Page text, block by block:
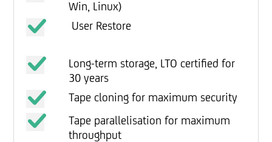
Win, Linux)
User Restore
Long-term storage, LTO certified for
30 years
Tape cloning for maximum security
Tape parallelisation for maximum
throughput